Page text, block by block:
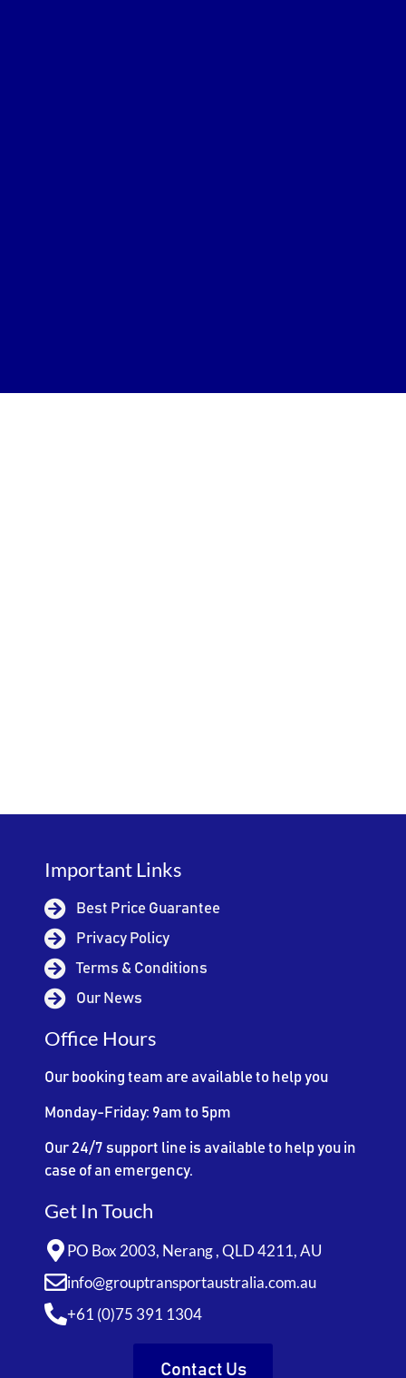
Important Links
Best Price Guarantee
Privacy Policy
Terms & Conditions
Our News
Office Hours
Our booking team are available to help you
Monday-Friday: 9am to 5pm
Our 24/7 support line is available to help you in
case of an emergency.
Get In Touch
PO Box 2003, Nerang , QLD 4211, AU
info@grouptransportaustralia.com.au
+61 (0)75 391 1304
Contact Us